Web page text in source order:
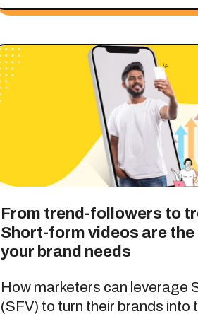
From trend-followers to
Short-form videos are
your brand needs
How marketers can leverage
(SFV) to turn their brands